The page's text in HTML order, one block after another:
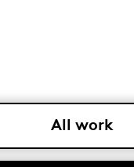
All work